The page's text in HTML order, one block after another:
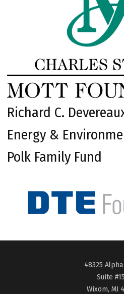
Richard C.
Energy &
Polk Family Fund
48325
Suite
Wixom, MI